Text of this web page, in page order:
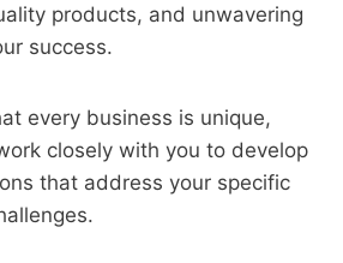
products, and unwavering
success.
every business is unique,
closely with you to develop
that address your specific